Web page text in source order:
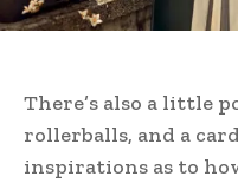
There’s also a little
rollerballs, and a
inspirations as to